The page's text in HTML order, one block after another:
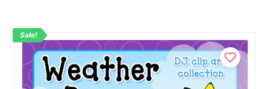
Sale!